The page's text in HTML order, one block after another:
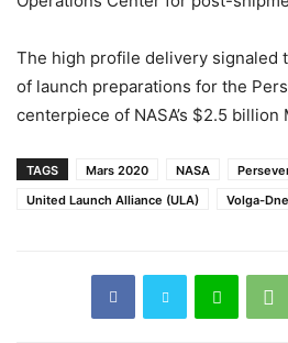
The high profile delivery signaled
of launch preparations for the
centerpiece of NASA’s $2.5 billion
TAGS Mars 2020 NASA
United Launch Alliance (ULA)
Volga-